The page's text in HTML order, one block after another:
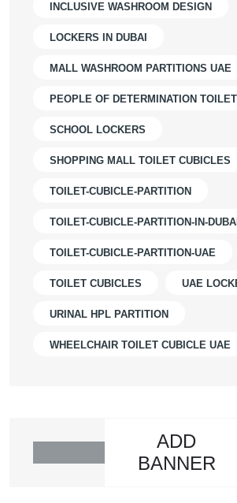
INCLUSIVE WASHROOM DESIGN
LOCKERS IN DUBAI
MALL WASHROOM PARTITIONS UAE
PEOPLE OF DETERMINATION
SCHOOL LOCKERS
SHOPPING MALL TOILET CUBICLES
TOILET-CUBICLE-PARTITION
TOILET-CUBICLE-PARTITION-IN-DUBAI
TOILET-CUBICLE-PARTITION-UAE
TOILET CUBICLES UAE
URINAL HPL PARTITION
WHEELCHAIR TOILET CUBICLE UAE
ADD
BANNER